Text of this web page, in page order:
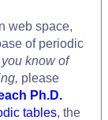
web space,
of periodic
you know of
please
Ph.D.
tables, the